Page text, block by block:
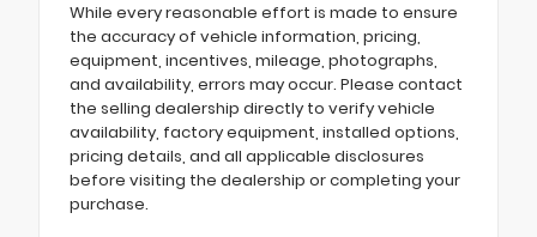
While every reasonable effort is made to ensure
the accuracy of vehicle information, pricing,
equipment, incentives, mileage, photographs,
and availability, errors may occur. Please contact
the selling dealership directly to verify vehicle
availability, factory equipment, installed options,
pricing details, and all applicable disclosures
before visiting the dealership or completing your
purchase.